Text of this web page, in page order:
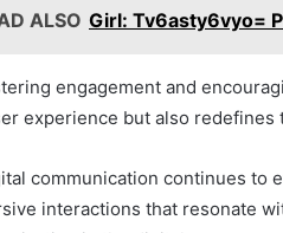
ALSO Girl: Tv6asty6vyo=
engagement and
experience but also
communication continues to
interactions that resonate